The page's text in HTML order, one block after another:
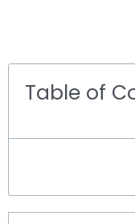
Table of